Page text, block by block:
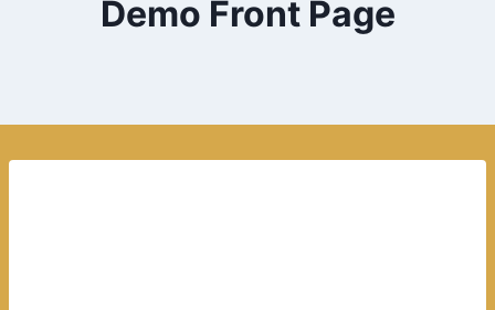
Demo Front Page